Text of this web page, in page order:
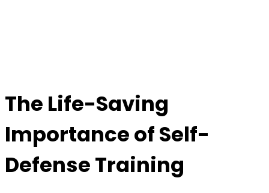
The Life-Saving
Importance of Self-
Defense Training